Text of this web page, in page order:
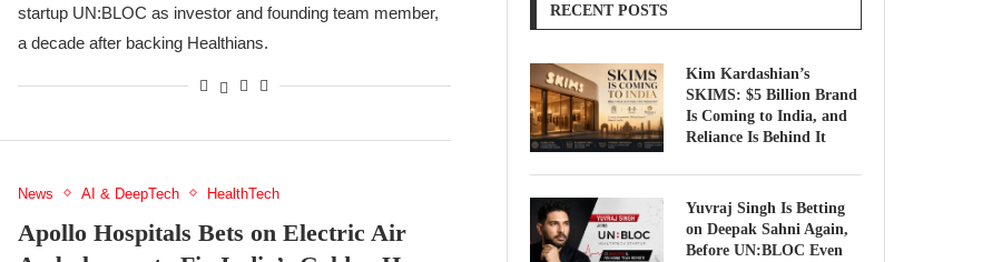
startup UN:BLOC as investor and founding team member,
a decade after backing Healthians.
News AI & DeepTech HealthTech
Apollo Hospitals Bets on Electric Air
RECENT POSTS
Kim Kardashian’s
SKIMS: $5 Billion Brand
Is Coming to India, and
Reliance Is Behind It
Yuvraj Singh Is Betting
on Deepak Sahni Again,
Before UN:BLOC Even